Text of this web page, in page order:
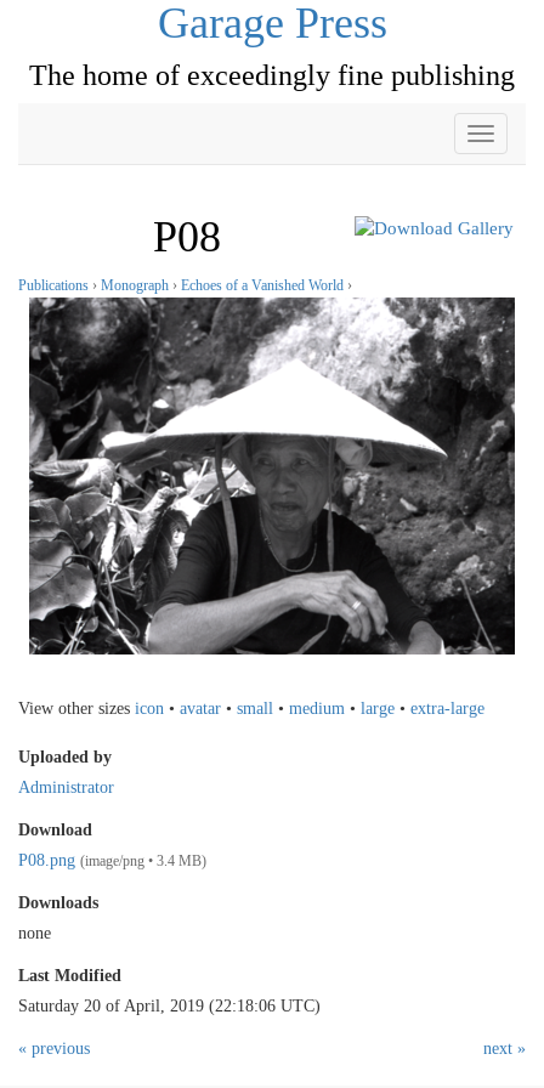
Garage Press
The home of exceedingly fine publishing
Toggle
P08
Publications › Monograph › Echoes of a Vanished World ›
View other sizes icon • avatar • small • medium • large • extra-large
Uploaded by
Administrator
Download
P08.png (image/png • 3.4 MB)
Downloads
none
Last Modified
Saturday 20 of April, 2019 (22:18:06 UTC)
« previous next »